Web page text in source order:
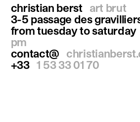
christian berst
art brut
3-5 passage des
from tuesday to saturday
pm
contact@
+33 1 53 33 01 70